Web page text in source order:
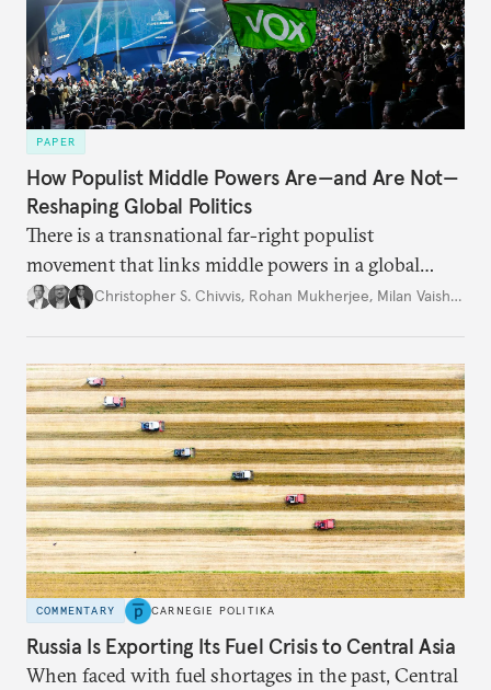
PAPER
How Populist Middle Powers Are—and Are Not—
Reshaping Global Politics
There is a transnational far-right populist
movement that links middle powers in a global
movement that extends well beyond Trump.
Christopher S. Chivvis, Rohan Mukherjee, Milan Vaishnav
COMMENTARY CARNEGIE POLITIKA
Russia Is Exporting Its Fuel Crisis to Central Asia
When faced with fuel shortages in the past, Central